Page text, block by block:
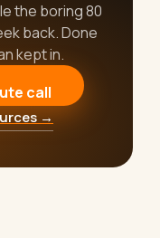
the boring 80
back. Done
kept in.
call
→